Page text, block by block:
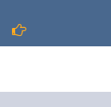
content